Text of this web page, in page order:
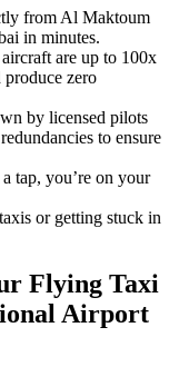
from Al Maktoum
in minutes.
are up to 100x
produce zero
by licensed pilots
to ensure
tap, you’re on your
or getting stuck in
Flying Taxi
Airport